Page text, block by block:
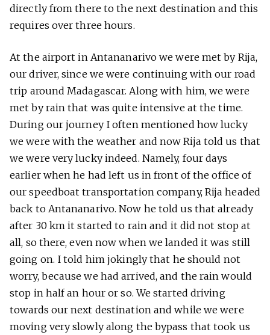
directly from there to the next destination and this
requires over three hours.
At the airport in Antananarivo we were met by Rija,
our driver, since we were continuing with our road
trip around Madagascar. Along with him, we were
met by rain that was quite intensive at the time.
During our journey I often mentioned how lucky
we were with the weather and now Rija told us that
we were very lucky indeed. Namely, four days
earlier when he had left us in front of the office of
our speedboat transportation company, Rija headed
back to Antananarivo. Now he told us that already
after 30 km it started to rain and it did not stop at
all, so there, even now when we landed it was still
going on. I told him jokingly that he should not
worry, because we had arrived, and the rain would
stop in half an hour or so. We started driving
towards our next destination and while we were
moving very slowly along the bypass that took us